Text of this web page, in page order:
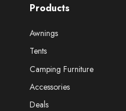
Products
Awnings
Tents
Camping Furniture
Accessories
Deals